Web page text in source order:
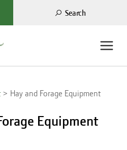
Search
Hay and Forage Equipment
Equipment